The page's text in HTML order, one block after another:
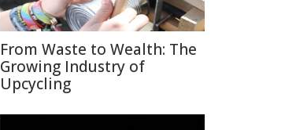
From Waste to Wealth: The
Growing Industry of
Upcycling